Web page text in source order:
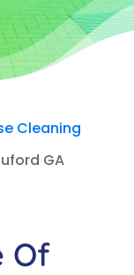
Cleaning
GA
Of